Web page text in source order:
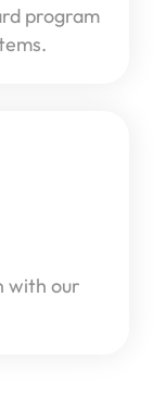
program
with our